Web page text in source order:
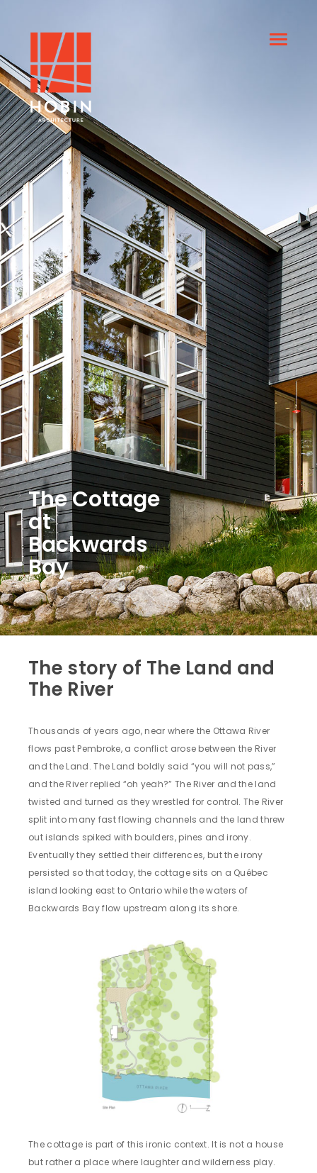
The Cottage
at
Backwards
Bay
The story of The Land and
The River
Thousands of years ago, near where the Ottawa River
flows past Pembroke, a conflict arose between the River
and the Land. The Land boldly said “you will not pass,”
and the River replied “oh yeah?” The River and the land
twisted and turned as they wrestled for control. The River
split into many fast flowing channels and the land threw
out islands spiked with boulders, pines and irony.
Eventually they settled their differences, but the irony
persisted so that today, the cottage sits on a Québec
island looking east to Ontario while the waters of
Backwards Bay flow upstream along its shore.
The cottage is part of this ironic context. It is not a house
but rather a place where laughter and wilderness play.